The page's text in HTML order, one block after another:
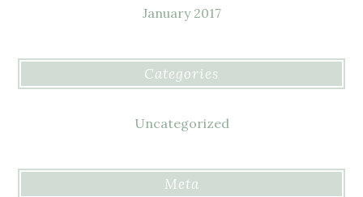
January 2017
Categories
Uncategorized
Meta